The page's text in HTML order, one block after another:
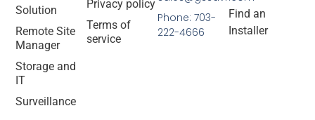
Solution
Remote Site
Manager
Storage and
IT
Surveillance
Privacy policy
Terms of
service
Find an
Installer
Phone: 703-
222-4666